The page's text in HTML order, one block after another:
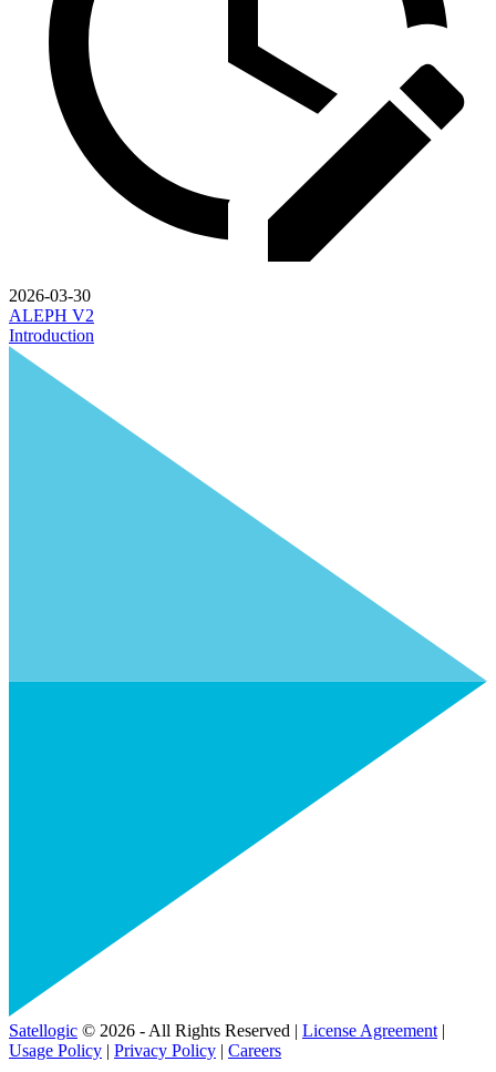
2026-03-30
ALEPH V2
Introduction
Satellogic © 2026 - All Rights Reserved | License Agreement |
Usage Policy | Privacy Policy | Careers